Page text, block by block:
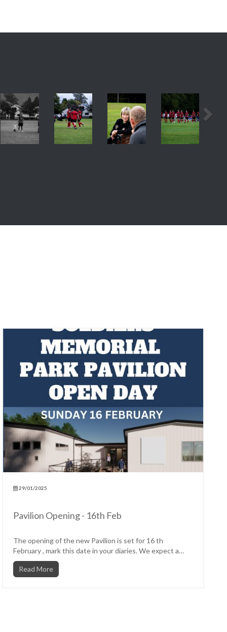
29/01/2025
Pavilion Opening - 16th Feb
The opening of the new Pavilion is set for 16 th
February , mark this date in your diaries. We expect a
carnival...
Read More